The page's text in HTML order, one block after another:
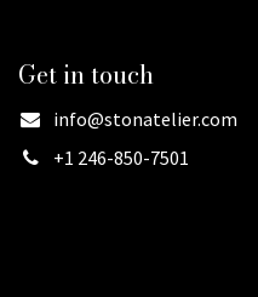
Get in touch
info@stonatelier.com
+1 246-850-7501